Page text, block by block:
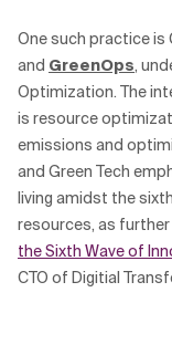
One such practice is
and GreenOps,
Optimization. The
is resource
emissions and
and Green Tech
living amidst the
resources, as
the Sixth Wave of
CTO of Digitial